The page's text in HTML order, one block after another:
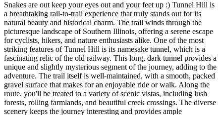
Snakes are out keep your eyes out and your feet up :) Tunnel Hill is
a breathtaking rail-to-trail experience that truly stands out for its
natural beauty and historical charm. The trail winds through the
picturesque landscape of Southern Illinois, offering a serene escape
for cyclists, hikers, and nature enthusiasts alike. One of the most
striking features of Tunnel Hill is its namesake tunnel, which is a
fascinating relic of the old railway. This long, dark tunnel provides a
unique and slightly mysterious segment of the journey, adding to the
adventure. The trail itself is well-maintained, with a smooth, packed
gravel surface that makes for an enjoyable ride or walk. Along the
route, you'll be treated to a variety of scenic vistas, including lush
forests, rolling farmlands, and beautiful creek crossings. The diverse
scenery keeps the journey interesting and provides ample